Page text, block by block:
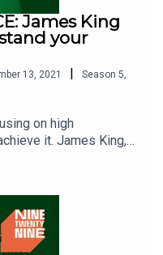
James King
your
13, 2021 | Season 5
on high
it. James King,
author of
is here to tell us what a
3GoSKpZNinetwenty